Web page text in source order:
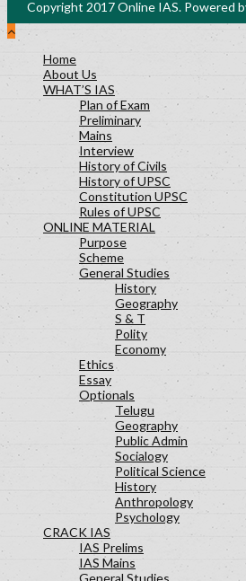
History Lesson-27
Science and Technology
Socialogy Lesson-48
Geography Lesson-39
Geography Lesson-40
Geography Lesson-41
Economy Lesson-24
Socialogy Lesson-47
Geography Lesson-35
Geography Lesson-36
Geography Lesson-37
Copyright 2017 Online IAS. Powered
Home
About Us
WHAT’S IAS
Plan of Exam
Preliminary
Mains
Interview
History of Civils
History of UPSC
Constitution UPSC
Rules of UPSC
ONLINE MATERIAL
Purpose
Scheme
General Studies
History
Geography
S & T
Polity
Economy
Ethics
Essay
Optionals
Telugu
Geography
Public Admin
Socialogy
Political Science
History
Anthropology
Psychology
CRACK IAS
IAS Prelims
IAS Mains
General Studies